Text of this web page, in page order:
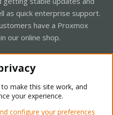
as quick enterprise support.
have a Proxmox
our online shop.
Forum - Light Mode
to make this site work, and
your experience.
configure your preferences